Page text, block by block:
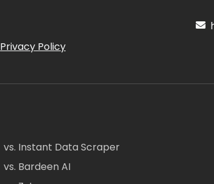
Privacy Policy
vs. Instant Data Scraper
vs. Bardeen AI